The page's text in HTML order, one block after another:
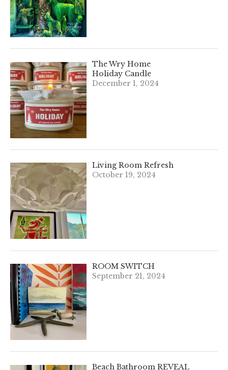
The Wry Home
Holiday Candle
December 1, 2024
Living Room Refresh
October 19, 2024
ROOM SWITCH
September 21, 2024
Beach Bathroom REVEAL